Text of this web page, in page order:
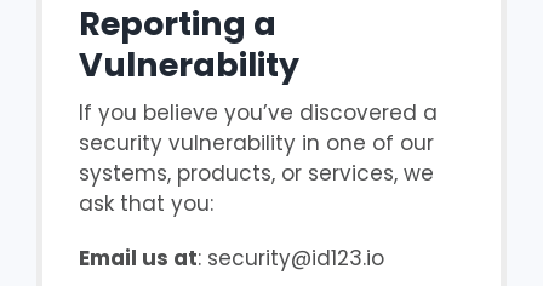
Reporting a
Vulnerability
If you believe you’ve discovered a
security vulnerability in one of our
systems, products, or services, we
ask that you:
Email us at: security@id123.io